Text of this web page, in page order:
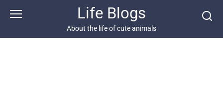
Life Blogs
About the life of cute animals